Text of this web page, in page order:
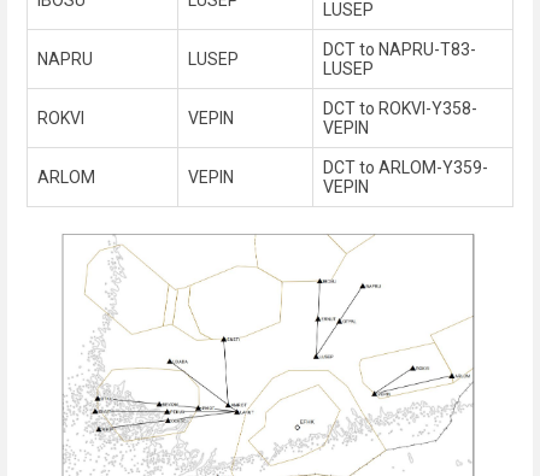
LUSEP
NAPRU LUSEP
DCT to NAPRU-T83-
LUSEP
ROKVI VEPIN
DCT to ROKVI-Y358-
VEPIN
ARLOM VEPIN
DCT to ARLOM-Y359-
VEPIN